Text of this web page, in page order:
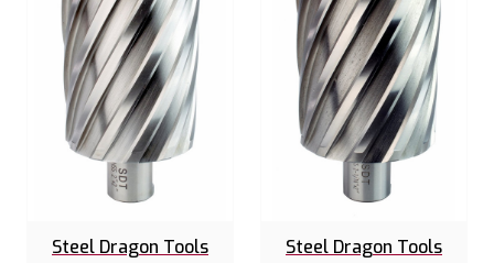
Steel Dragon Tools Steel Dragon Tools